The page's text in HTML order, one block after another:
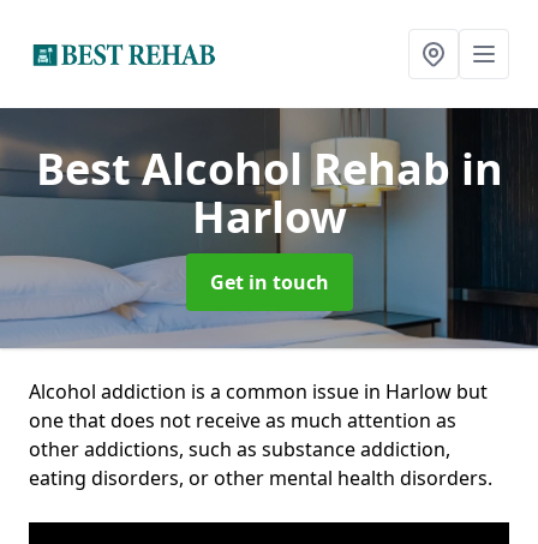
Best Alcohol Rehab in
Harlow
Get in touch
Alcohol addiction is a common issue in Harlow but
one that does not receive as much attention as
other addictions, such as substance addiction,
eating disorders, or other mental health disorders.